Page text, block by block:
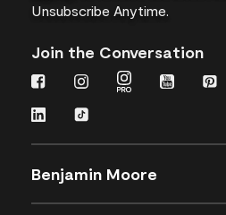
Unsubscribe Anytime.
Join the Conversation
Benjamin Moore